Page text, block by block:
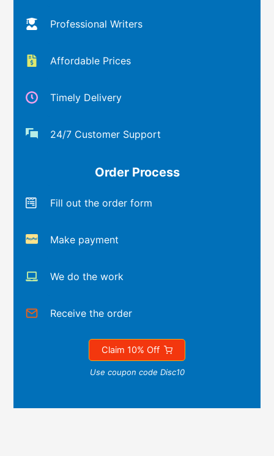
Professional Writers
Affordable Prices
Timely Delivery
24/7 Customer Support
Order Process
Fill out the order form
Make payment
We do the work
Receive the order
Claim 10% Off
Use coupon code Disc10